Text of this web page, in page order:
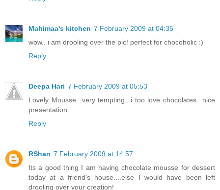
Mahimaa's kitchen 7 February 2009 at 04:35
wow.. i am drooling over the pic! perfect for chocoholic :)
Reply
Deepa Hari 7 February 2009 at 05:53
Lovely Mousse...very tempting...i too love chocolates...nice
presentation.
Reply
RShan 7 February 2009 at 14:57
Its a good thing I am having chocolate mousse for dessert
today at a friend's house....else I would have been left
drooling over your creation!